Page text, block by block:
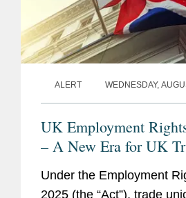
ALERT WEDNESDAY,
UK Employment
– A New Era for UK
Under the Employment
2025 (the “Act”), trade